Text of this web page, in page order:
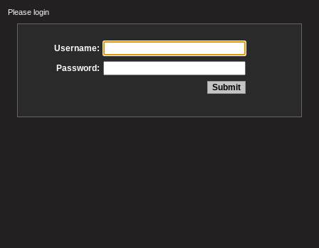
Please login
Username:
Password: